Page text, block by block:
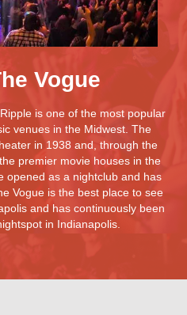
Vogue
is one of the most popular
venues in the Midwest. The
in 1938 and, through the
premier movie houses in the
opened as a nightclub and has
Vogue is the best place to see
and has continuously been
in Indianapolis.